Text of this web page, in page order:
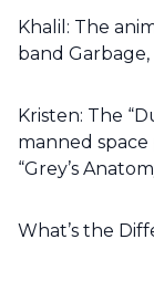
Khalil: The
band
Kristen: The
manned
“Grey’s
What’s the